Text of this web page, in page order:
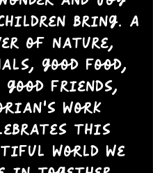
bring. A
of nature,
good food,
good friends,
work
this
world we